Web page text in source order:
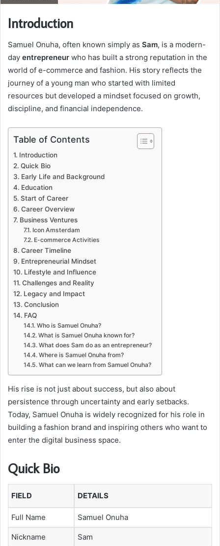
Introduction
Samuel Onuha, often known simply as Sam, is a modern-
day entrepreneur who has built a strong reputation in the
world of e-commerce and fashion. His story reflects the
journey of a young man who started with limited
resources but developed a mindset focused on growth,
discipline, and financial independence.
Table of Contents
Introduction
Quick Bio
Early Life and Background
Education
Start of Career
Career Overview
Business Ventures
Icon Amsterdam
E-commerce Activities
Career Timeline
Entrepreneurial Mindset
Lifestyle and Influence
Challenges and Reality
Legacy and Impact
Conclusion
FAQ
Who is Samuel Onuha?
What is Samuel Onuha known for?
What does Sam do as an entrepreneur?
Where is Samuel Onuha from?
What can we learn from Samuel Onuha?
His rise is not just about success, but also about
persistence through uncertainty and early setbacks.
Today, Samuel Onuha is widely recognized for his role in
building a fashion brand and inspiring others who want to
enter the digital business space.
Quick Bio
FIELD DETAILS
Full Name Samuel Onuha
Nickname Sam